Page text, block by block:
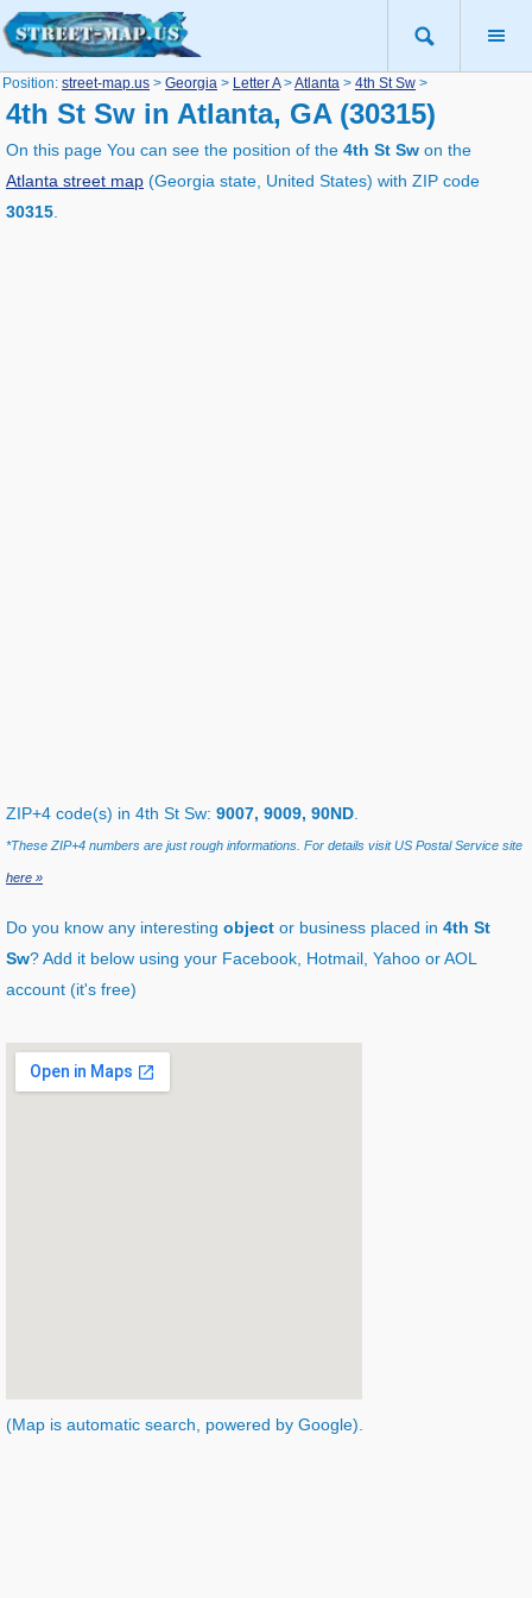
Position: street-map.us > Georgia > Letter A>Atlanta > 4th St Sw >
4th St Sw in Atlanta, GA (30315)
On this page You can see the position of the 4th St Sw on the
Atlanta street map (Georgia state, United States) with ZIP code
30315
ZIP+4 code(s) in 4th St Sw: 9007, 9009, 90ND
*These ZIP+4 numbers are just rough informations. For details visit US Postal Service site
here »
Do you know any interesting object or business placed in 4th St
Sw? Add it below using your Facebook, Hotmail, Yahoo or AOL
account (it's free)
(Map is automatic search, powered by Google).